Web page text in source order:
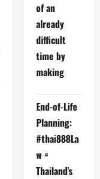
of an
already
difficult
time by
making
End-of-Life
Planning:
#thai888La
w =
Thailand’s